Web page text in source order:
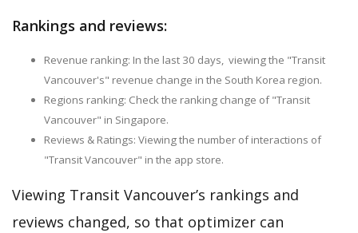
Rankings and reviews:
Revenue ranking: In the last 30 days, viewing the "Transit
Vancouver's" revenue change in the South Korea region.
Regions ranking: Check the ranking change of "Transit
Vancouver" in Singapore.
Reviews & Ratings: Viewing the number of interactions of
"Transit Vancouver" in the app store.
Viewing Transit Vancouver’s rankings and
reviews changed, so that optimizer can